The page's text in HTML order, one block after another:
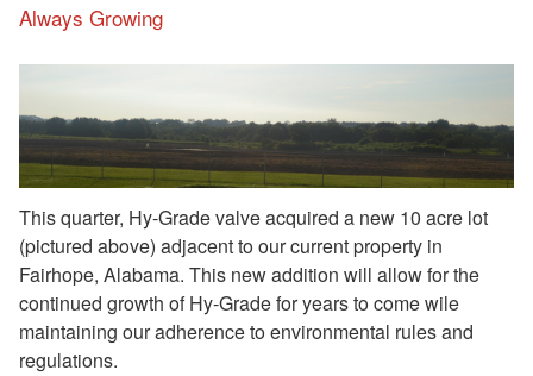
Always Growing
This quarter, Hy-Grade valve acquired a new 10 acre lot
(pictured above) adjacent to our current property in
Fairhope, Alabama. This new addition will allow for the
continued growth of Hy-Grade for years to come wile
maintaining our adherence to environmental rules and
regulations.